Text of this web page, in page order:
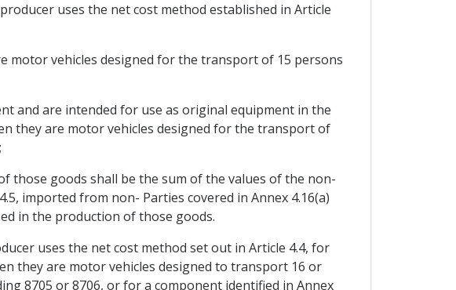
uses the net cost method established in Article
motor vehicles designed for the transport of 15 persons
and are intended for use as original equipment in the
they are motor vehicles designed for the transport of
goods shall be the sum of the values of the non-
imported from non- Parties covered in Annex 4.16(a)
in the production of those goods.
uses the net cost method set out in Article 4.4, for
they are motor vehicles designed to transport 16 or
8705 or 8706, or for a component identified in Annex